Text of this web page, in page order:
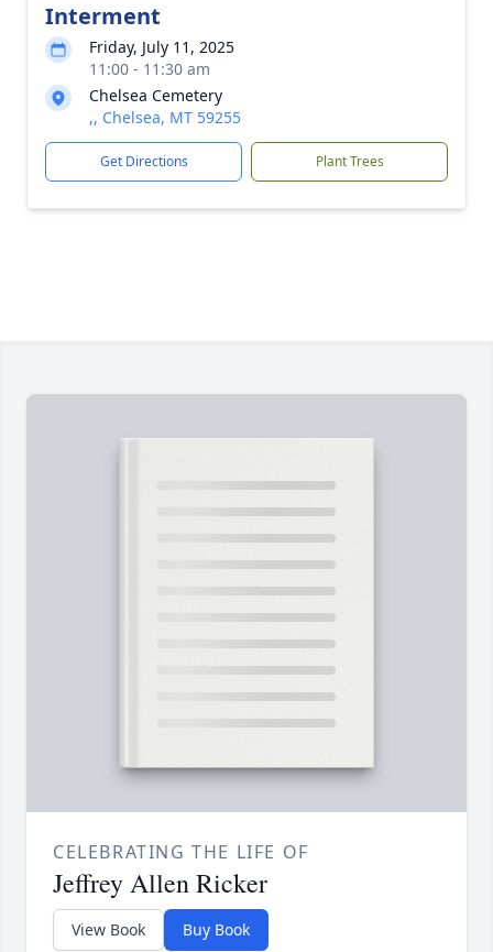
Interment
Friday, July 11, 2025
11:00 - 11:30 am
Chelsea Cemetery
,, Chelsea, MT 59255
Get Directions Plant Trees
CELEBRATING THE LIFE OF
Jeffrey Allen Ricker
View Book Buy Book